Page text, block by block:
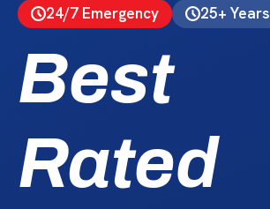
24/7 Emergency 25+ Years
Best
Rated